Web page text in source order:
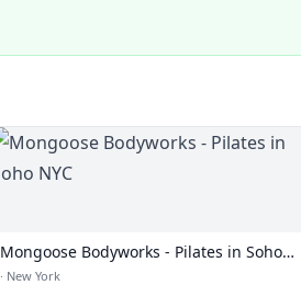
Mongoose Bodyworks - Pilates in Soho
NYC
· New York